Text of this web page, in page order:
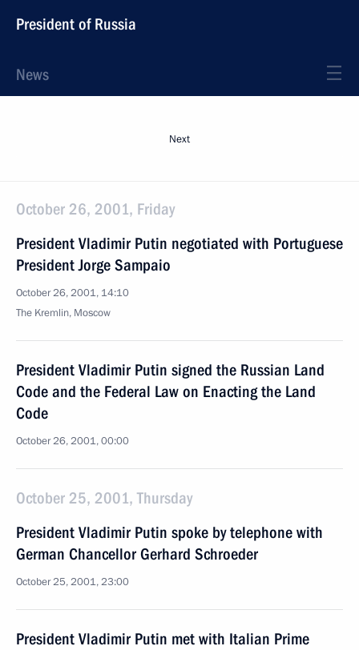
President of Russia
News
Next
October 26, 2001, Friday
President Vladimir Putin negotiated with Portuguese
President Jorge Sampaio
October 26, 2001, 14:10
The Kremlin, Moscow
President Vladimir Putin signed the Russian Land
Code and the Federal Law on Enacting the Land
Code
October 26, 2001, 00:00
October 25, 2001, Thursday
President Vladimir Putin spoke by telephone with
German Chancellor Gerhard Schroeder
October 25, 2001, 23:00
President Vladimir Putin met with Italian Prime